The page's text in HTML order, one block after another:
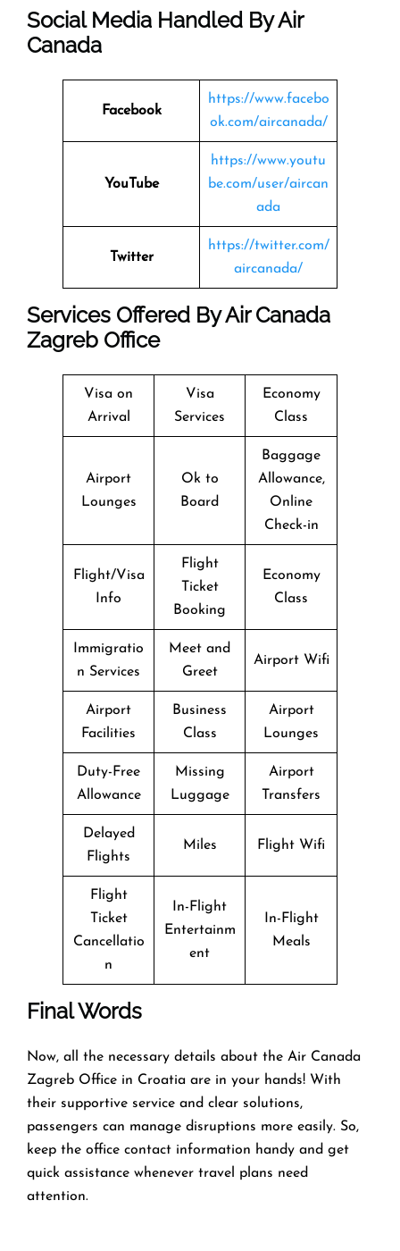
Social Media Handled By Air
Canada
Facebook
https://www.facebo
ok.com/aircanada/
YouTube
https://www.youtu
be.com/user/aircan
ada
Twitter
https://twitter.com/
aircanada/
Services Offered By Air Canada
Zagreb Office
Visa on
Arrival
Visa
Services
Economy
Class
Airport
Lounges
Ok to
Board
Baggage
Allowance,
Online
Check-in
Flight/Visa
Info
Flight
Ticket
Booking
Economy
Class
Immigratio
n Services
Meet and
Greet
Airport Wifi
Airport
Facilities
Business
Class
Airport
Lounges
Duty-Free
Allowance
Missing
Luggage
Airport
Transfers
Delayed
Flights
Miles Flight Wifi
Flight
Ticket
Cancellatio
n
In-Flight
Entertainm
ent
In-Flight
Meals
Final Words
Now, all the necessary details about the Air Canada
Zagreb Office in Croatia are in your hands! With
their supportive service and clear solutions,
passengers can manage disruptions more easily. So,
keep the office contact information handy and get
quick assistance whenever travel plans need
attention.